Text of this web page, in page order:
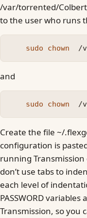
/var/torrented/
to the user who runs
sudo chown
and
sudo chown
Create the file ~/
configuration is
running
don’t use tabs to
each level of
PASSWORD
Transmission, so you